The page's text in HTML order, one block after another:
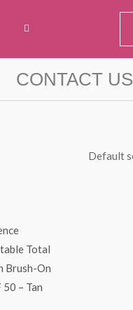
n
a
r
a
CONTACT US
Total
Brush-On
50 – Tan